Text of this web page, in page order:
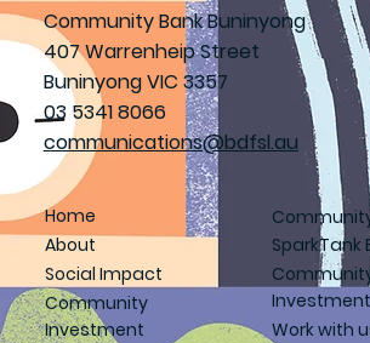
Community Bank Buninyong
407 Warrenheip Street
Buninyong VIC 3357
03 5341 8066
communications@bdfsl.au
Home
About
Social Impact
Community
Investment
SparkTank
Work with